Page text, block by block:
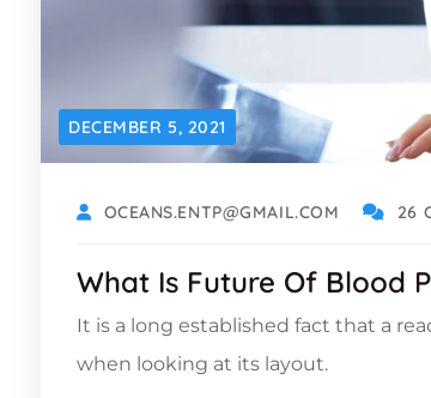
DECEMBER 5, 2021
OCEANS.ENTP@GMAIL.COM 26
What Is Future Of Blood
It is a long established fact that a
when looking at its layout.